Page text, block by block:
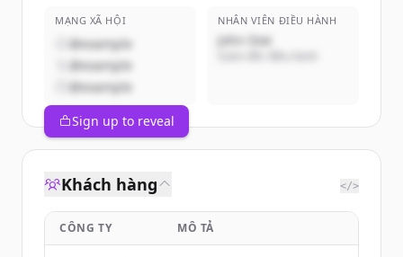
MẠNG XÃ HỘI
@example
@example
@example
NHÂN VIÊN ĐIỀU HÀNH
John Doe
Sign up to reveal
Khách hàng </>
CÔNG TY MÔ TẢ